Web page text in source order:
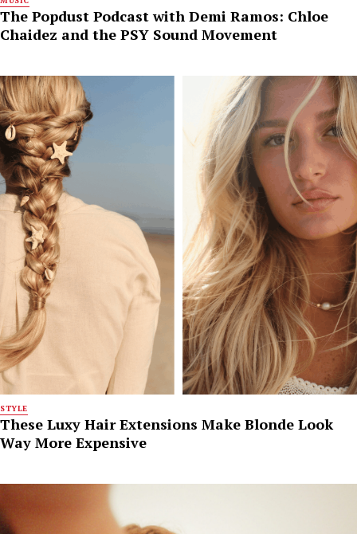
The Popdust Podcast with Demi Ramos: Chloe
Chaidez and the PSY Sound Movement
STYLE
These Luxy Hair Extensions Make Blonde Look
Way More Expensive